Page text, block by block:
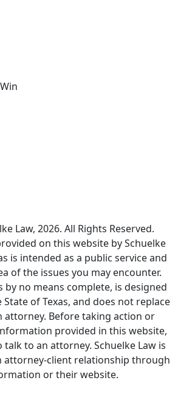
Law, 2026. All Rights Reserved.
on this website by Schuelke
is intended as a public service and
of the issues you may encounter.
no means complete, is designed
of Texas, and does not replace
attorney. Before taking action or
provided in this website,
talk to an attorney. Schuelke Law is
attorney-client relationship through
or their website.